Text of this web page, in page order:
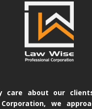
care about our
we